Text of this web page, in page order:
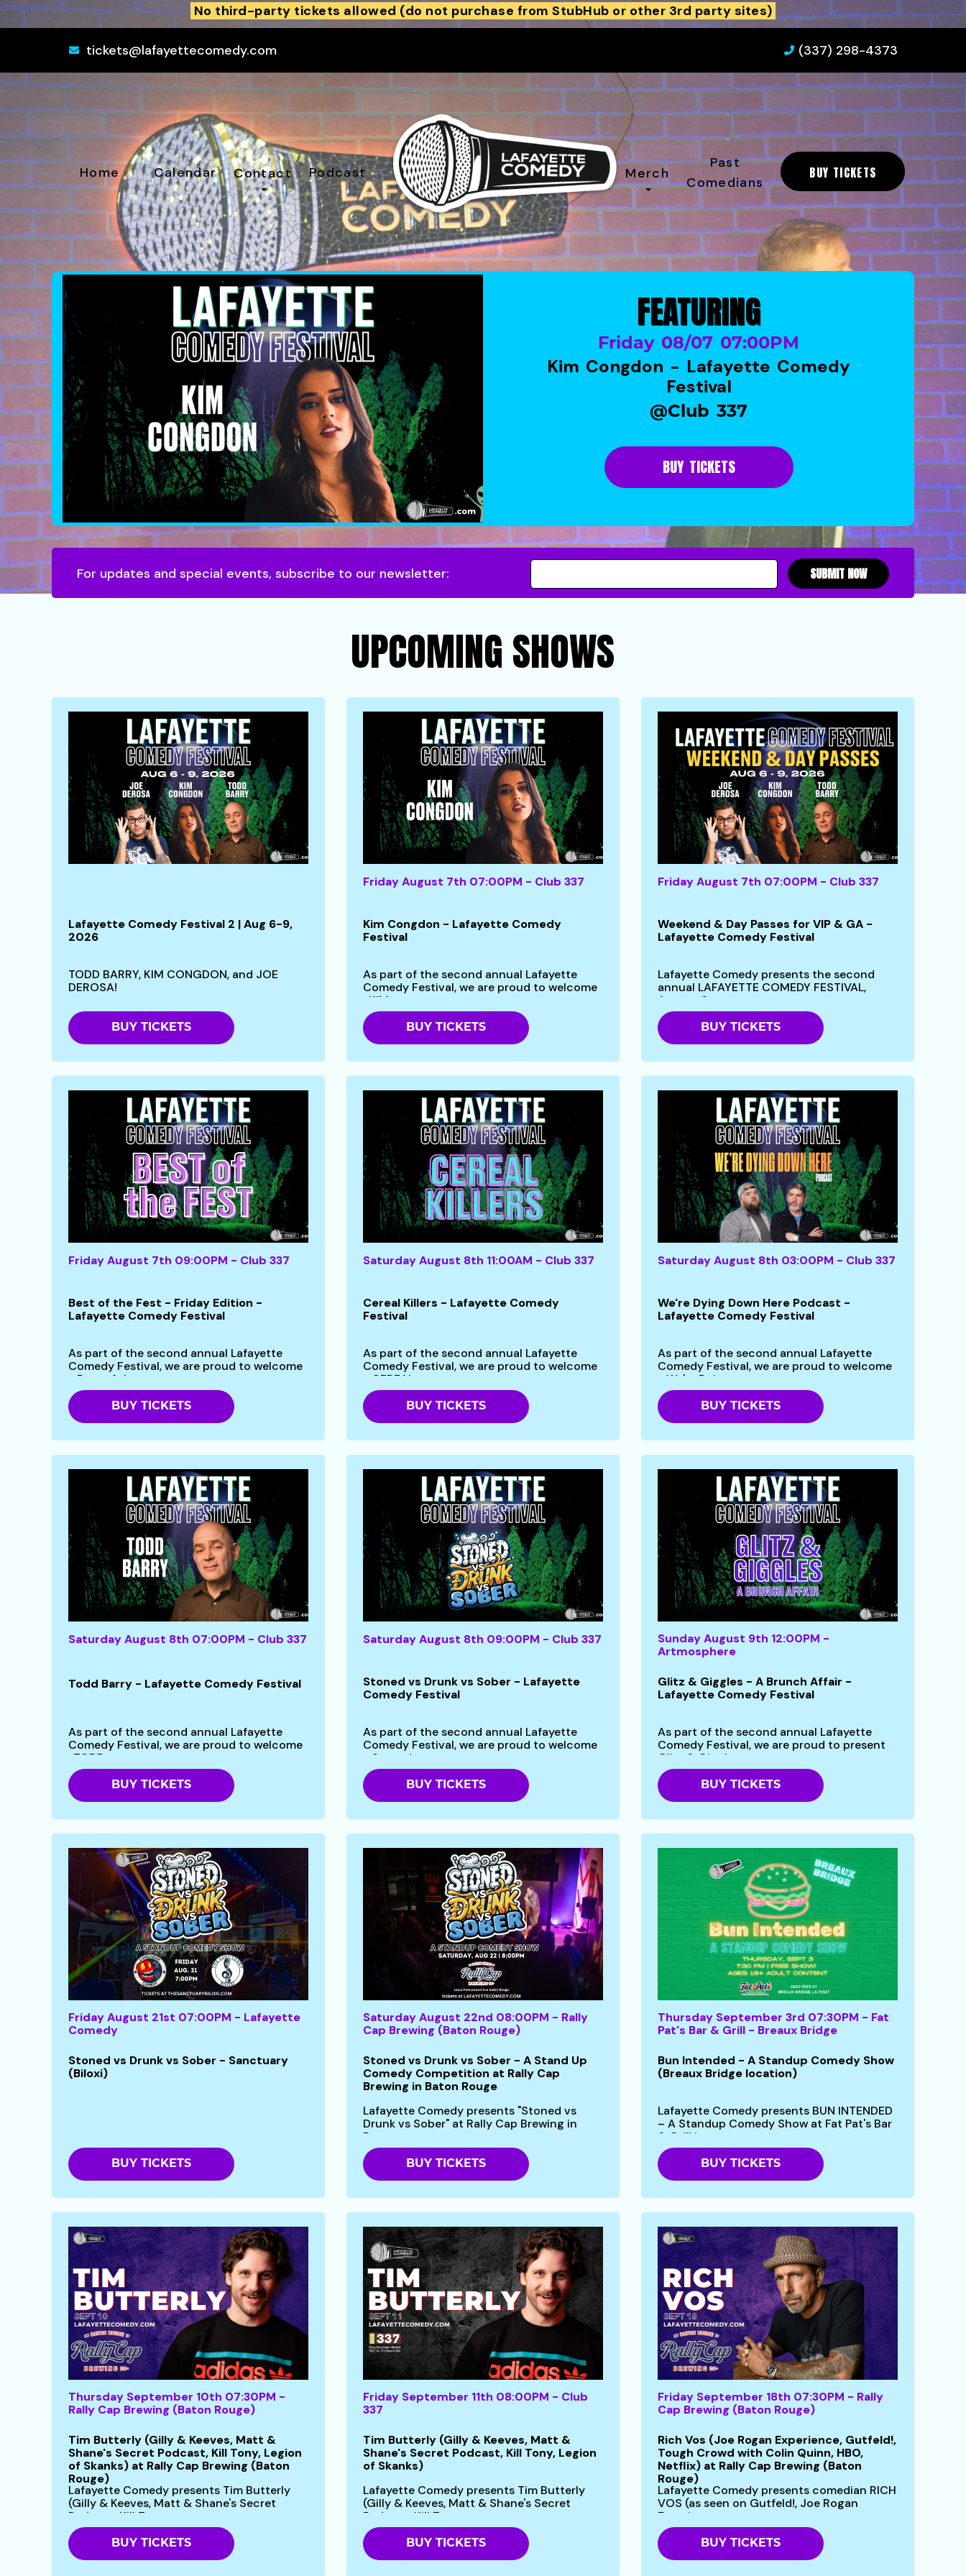
No third-party tickets allowed (do not purchase from StubHub or other 3rd party sites)
tickets@lafayettecomedy.com (337) 298-4373
Home Calendar Contact Podcast Merch
Past
Comedians
BUY TICKETS
FEATURING
Friday 08/07 07:00PM
Kim Congdon - Lafayette Comedy
Festival
@Club 337
BUY TICKETS
For updates and special events, subscribe to our newsletter: SUBMIT NOW
UPCOMING SHOWS
Lafayette Comedy Festival 2 | Aug 6-9,
2026
TODD BARRY, KIM CONGDON, and JOE
DEROSA!
BUY TICKETS
Friday August 7th 07:00PM - Club 337
Kim Congdon - Lafayette Comedy
Festival
As part of the second annual Lafayette
Comedy Festival, we are proud to welcome
-KIM...
BUY TICKETS
Friday August 7th 07:00PM - Club 337
Weekend & Day Passes for VIP & GA -
Lafayette Comedy Festival
Lafayette Comedy presents the second
annual LAFAYETTE COMEDY FESTIVAL,
August 6 -...
BUY TICKETS
Friday August 7th 09:00PM - Club 337
Best of the Fest - Friday Edition -
Lafayette Comedy Festival
As part of the second annual Lafayette
Comedy Festival, we are proud to welcome
- Best of the...
BUY TICKETS
Saturday August 8th 11:00AM - Club 337
Cereal Killers - Lafayette Comedy
Festival
As part of the second annual Lafayette
Comedy Festival, we are proud to welcome
- CEREAL...
BUY TICKETS
Saturday August 8th 03:00PM - Club 337
We're Dying Down Here Podcast -
Lafayette Comedy Festival
As part of the second annual Lafayette
Comedy Festival, we are proud to welcome
- We're Dying...
BUY TICKETS
Saturday August 8th 07:00PM - Club 337
Todd Barry - Lafayette Comedy Festival
As part of the second annual Lafayette
Comedy Festival, we are proud to welcome
-TODD...
BUY TICKETS
Saturday August 8th 09:00PM - Club 337
Stoned vs Drunk vs Sober - Lafayette
Comedy Festival
As part of the second annual Lafayette
Comedy Festival, we are proud to welcome
- Stoned vs...
BUY TICKETS
Sunday August 9th 12:00PM -
Artmosphere
Glitz & Giggles - A Brunch Affair -
Lafayette Comedy Festival
As part of the second annual Lafayette
Comedy Festival, we are proud to present
Glitz & Giggles -...
BUY TICKETS
Friday August 21st 07:00PM - Lafayette
Comedy
Stoned vs Drunk vs Sober - Sanctuary
(Biloxi)
BUY TICKETS
Saturday August 22nd 08:00PM - Rally
Cap Brewing (Baton Rouge)
Stoned vs Drunk vs Sober - A Stand Up
Comedy Competition at Rally Cap
Brewing in Baton Rouge
Lafayette Comedy presents "Stoned vs
Drunk vs Sober" at Rally Cap Brewing in
Baton...
BUY TICKETS
Thursday September 3rd 07:30PM - Fat
Pat's Bar & Grill - Breaux Bridge
Bun Intended - A Standup Comedy Show
(Breaux Bridge location)
Lafayette Comedy presents BUN INTENDED
– A Standup Comedy Show at Fat Pat's Bar
& Grill in...
BUY TICKETS
Thursday September 10th 07:30PM -
Rally Cap Brewing (Baton Rouge)
Tim Butterly (Gilly & Keeves, Matt &
Shane's Secret Podcast, Kill Tony, Legion
of Skanks) at Rally Cap Brewing (Baton
Rouge)
Lafayette Comedy presents Tim Butterly
(Gilly & Keeves, Matt & Shane's Secret
Podcast, Kill Tony...
BUY TICKETS
Friday September 11th 08:00PM - Club
337
Tim Butterly (Gilly & Keeves, Matt &
Shane's Secret Podcast, Kill Tony, Legion
of Skanks)
Lafayette Comedy presents Tim Butterly
(Gilly & Keeves, Matt & Shane's Secret
Podcast, Kill Tony...
BUY TICKETS
Friday September 18th 07:30PM - Rally
Cap Brewing (Baton Rouge)
Rich Vos (Joe Rogan Experience, Gutfeld!,
Tough Crowd with Colin Quinn, HBO,
Netflix) at Rally Cap Brewing (Baton
Rouge)
Lafayette Comedy presents comedian RICH
VOS (as seen on Gutfeld!, Joe Rogan
Experience...
BUY TICKETS